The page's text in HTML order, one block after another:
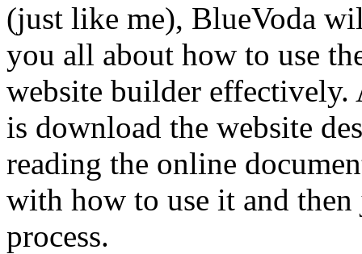
(just like me), BlueVoda
you all about how to use
website builder effectively.
is download the website
reading the online
with how to use it and
process.